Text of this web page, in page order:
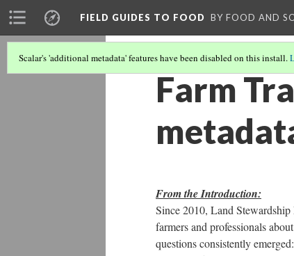
FIELD GUIDES TO FOOD BY FOOD AND
Scalar's 'additional metadata' features have been disabled on this install.
Farm
From the Introduction:
Since 2010, Land
farmers and professionals
questions consistently emerged: